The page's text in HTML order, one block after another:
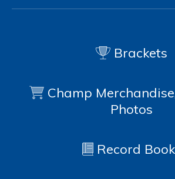
Brackets
Champ
Photos
Record